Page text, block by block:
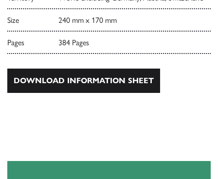
Size 240 mm x 170 mm
Pages 384 Pages
DOWNLOAD INFORMATION SHEET